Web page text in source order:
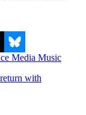
Media Music